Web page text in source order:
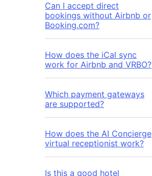
Can I accept direct
bookings without Airbnb or
Booking.com?
How does the iCal sync
work for Airbnb and VRBO?
Which payment gateways
are supported?
How does the AI Concierge
virtual receptionist work?
Is this a good hotel